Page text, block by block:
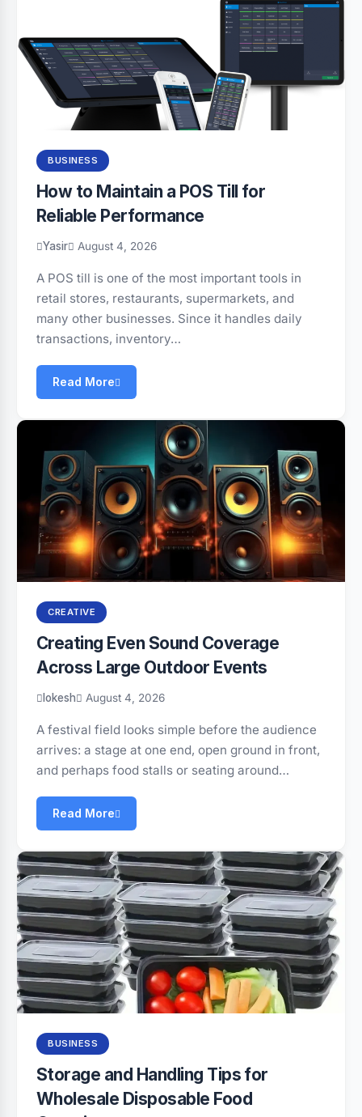
BUSINESS
How to Maintain a POS Till for
Reliable Performance
Yasir August 4, 2026
A POS till is one of the most important tools in
retail stores, restaurants, supermarkets, and
many other businesses. Since it handles daily
transactions, inventory…
Read More
CREATIVE
Creating Even Sound Coverage
Across Large Outdoor Events
lokesh August 4, 2026
A festival field looks simple before the audience
arrives: a stage at one end, open ground in front,
and perhaps food stalls or seating around…
Read More
BUSINESS
Storage and Handling Tips for
Wholesale Disposable Food